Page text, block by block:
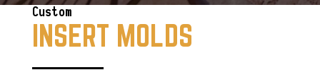
Vertical & Horizontal CNC
Gun Drilling
FPT
Custom
INSERT MOLDS